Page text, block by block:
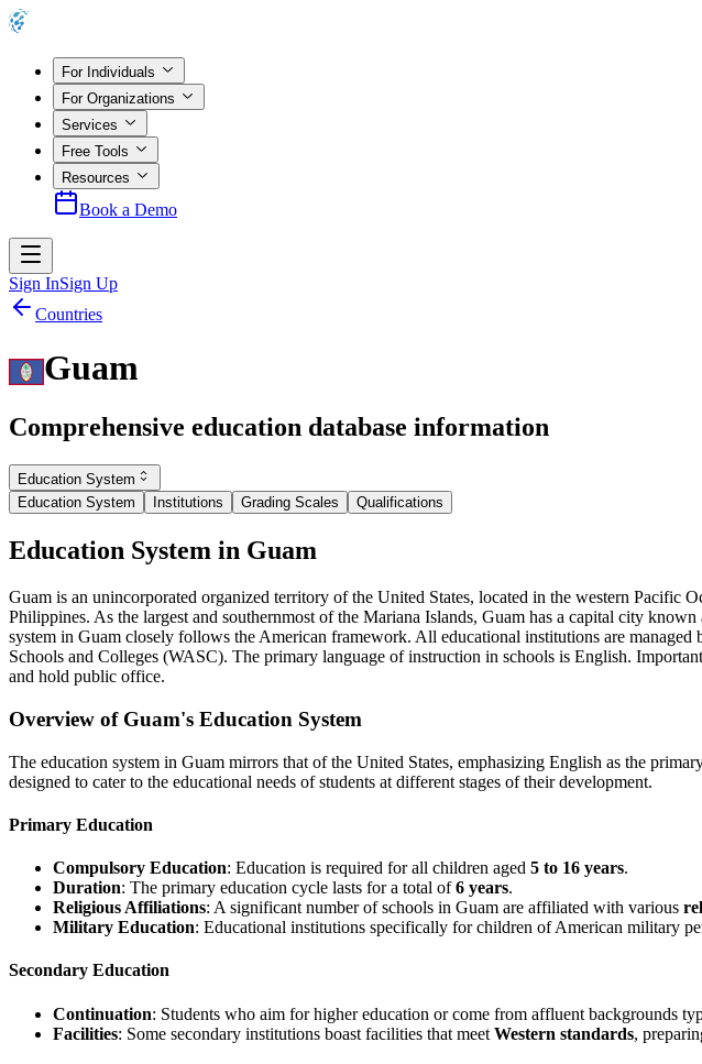
For Individuals
For Organizations
Services
Free Tools
Resources
Book a Demo
Sign InSign Up
Countries
Guam
Comprehensive education database information
Education System
Education System
Institutions Grading Scales Qualifications
Education System in Guam
Guam is an unincorporated organized territory of the United States, located in the western
Philippines. As the largest and southernmost of the Mariana Islands, Guam has a capital city
system in Guam closely follows the American framework. All educational institutions are
Schools and Colleges (WASC). The primary language of instruction in schools is English.
and hold public office.
Overview of Guam's Education System
The education system in Guam mirrors that of the United States, emphasizing English as the
designed to cater to the educational needs of students at different stages of their development.
Primary Education
Compulsory Education: Education is required for all children aged 5 to 16 years.
Duration: The primary education cycle lasts for a total of6 years.
Religious Affiliations: A significant number of schools in Guam are affiliated with various
Military Education: Educational institutions specifically for children of American military
Secondary Education
Continuation: Students who aim for higher education or come from affluent backgrounds
Facilities: Some secondary institutions boast facilities that meet Western standards,